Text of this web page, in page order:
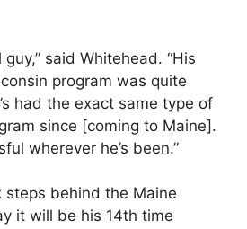
said Whitehead. “His
program was quite
had the exact same type of
since [coming to Maine].
wherever he’s been.”
steps behind the Maine
it will be his 14th time